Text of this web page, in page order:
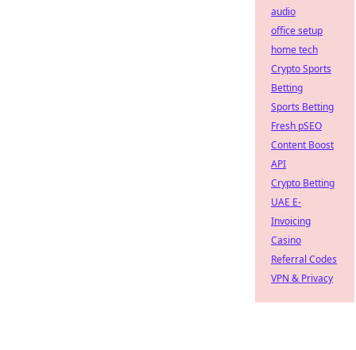
audio
office setup
home tech
Crypto Sports
Betting
Sports Betting
Fresh pSEO
Content Boost
API
Crypto Betting
UAE E-
Invoicing
Casino
Referral Codes
VPN & Privacy